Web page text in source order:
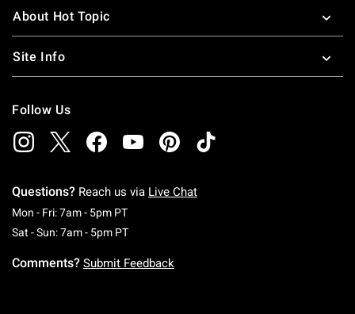
About Hot Topic
Site Info
Follow Us
Questions? Reach us via Live Chat
Mon - Fri: 7am - 5pm PTMonday To Friday: 7 AM To 5 PM Pacific Time
Sat - Sun: 7am - 5pm PTSaturday To Sunday: 7 AM To 5 PM Pacific
Comments? Submit Feedback